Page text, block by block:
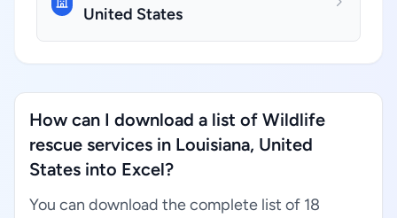
United States
How can I download a list of Wildlife
rescue services in Louisiana, United
States into Excel?
You can download the complete list of 18